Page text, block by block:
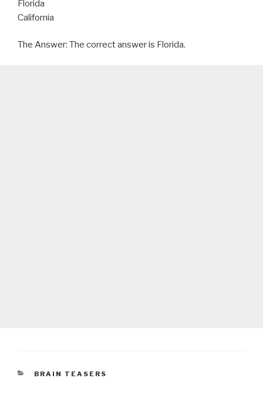
Florida
California
The Answer: The correct answer is Florida.
CATEGORIES
BRAIN TEASERS